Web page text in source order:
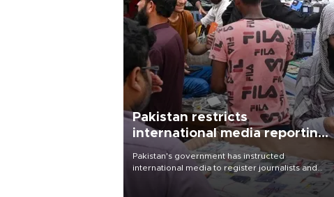
Pakistan restricts
international media reporting
outside main cities
Pakistan's government has instructed
international media to register journalists and
seek permission for any reporting outside the
country's three main cities, sparking concern